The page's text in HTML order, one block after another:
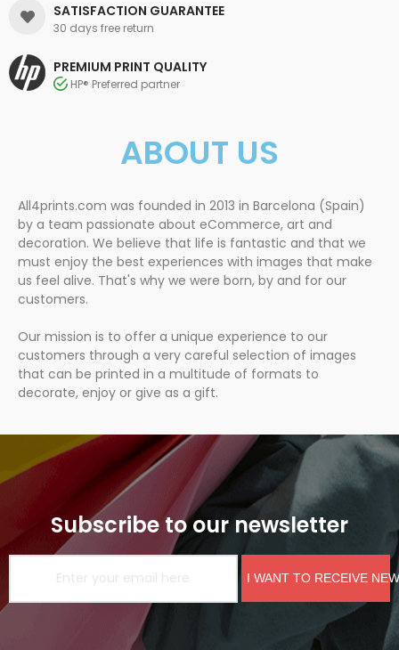
SATISFACTION GUARANTEE
30 days free return
PREMIUM PRINT QUALITY
HP® Preferred partner
ABOUT US
All4prints.com was founded in 2013 in Barcelona (Spain)
by a team passionate about eCommerce, art and
decoration. We believe that life is fantastic and that we
must enjoy the best experiences with images that make
us feel alive. That's why we were born, by and for our
customers.
Our mission is to offer a unique experience to our
customers through a very careful selection of images
that can be printed in a multitude of formats to
decorate, enjoy or give as a gift.
Subscribe to our newsletter
I WANT TO RECEIVE